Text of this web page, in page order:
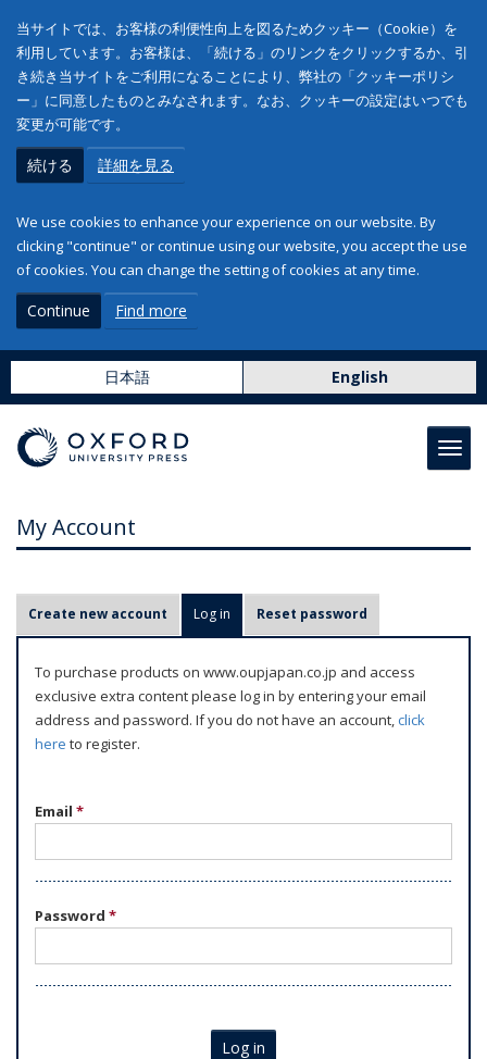
当サイトでは、お客様の利便性向上を図るためクッキー（Cookie）を
利用しています。お客様は、「続ける」のリンクをクリックするか、引
き続き当サイトをご利用になることにより、弊社の「クッキーポリシ
ー」に同意したものとみなされます。なお、クッキーの設定はいつでも
変更が可能です。
続ける 詳細を見る
We use cookies to enhance your experience on our website. By
clicking "continue" or continue using our website, you accept the use
of cookies. You can change the setting of cookies at any time.
Continue Find more
日本語 English
My Account
r
m
Create new account Log in (active tab)
Reset password
To purchase products on www.oupjapan.co.jp and access
exclusive extra content please log in by entering your email
address and password. If you do not have an account,click
here to register.
Email *
Password *
Log in